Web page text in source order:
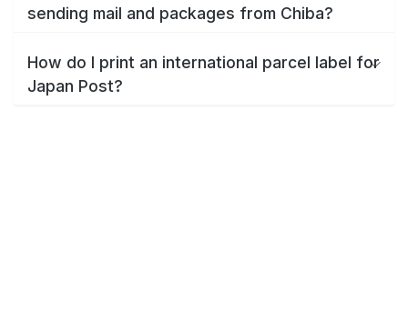
sending mail and packages from Chiba?
How do I print an international parcel label for
Japan Post?